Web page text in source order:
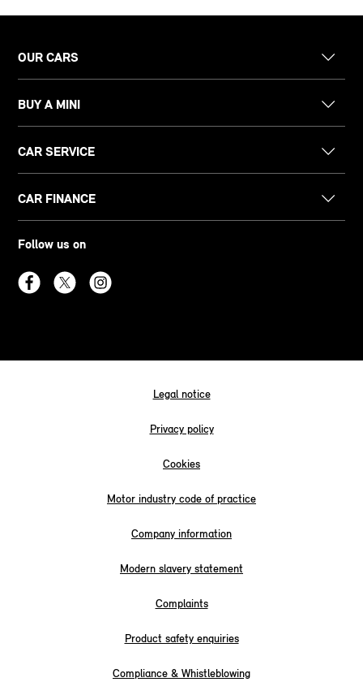
OUR CARS
BUY A MINI
CAR SERVICE
CAR FINANCE
Follow us on
Legal notice
Privacy policy
Cookies
Motor industry code of practice
Company information
Modern slavery statement
Complaints
Product safety enquiries
Compliance & Whistleblowing